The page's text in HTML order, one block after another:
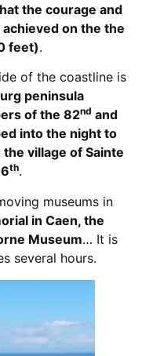
the courage and
on the the
feet).
of the coastline is
peninsula
of the 82nd and
into the night to
village of Sainte
th.
museums in
in Caen, the
Museum… It is
several hours.